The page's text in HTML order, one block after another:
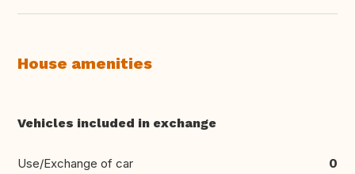
House amenities
Vehicles included in exchange
Use/Exchange of car 0